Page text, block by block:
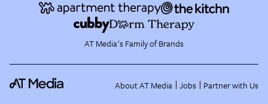
AT Media's Family of Brands
About AT Media Jobs Partner with Us